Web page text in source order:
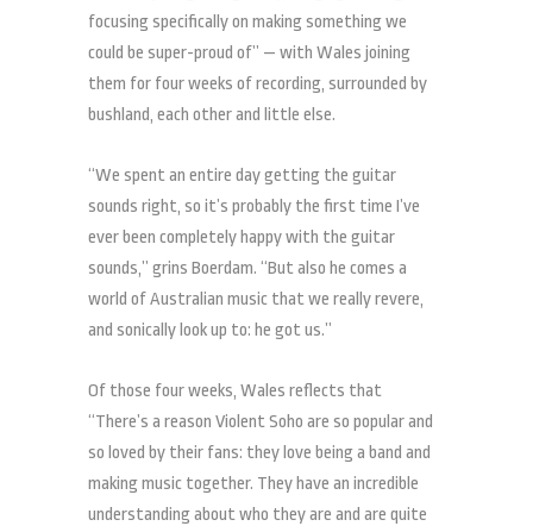
focusing specifically on making something we
could be super-proud of” — with Wales joining
them for four weeks of recording, surrounded by
bushland, each other and little else.
“We spent an entire day getting the guitar
sounds right, so it’s probably the first time I’ve
ever been completely happy with the guitar
sounds,” grins Boerdam. “But also he comes a
world of Australian music that we really revere,
and sonically look up to: he got us.”
Of those four weeks, Wales reflects that
“There’s a reason Violent Soho are so popular and
so loved by their fans: they love being a band and
making music together. They have an incredible
understanding about who they are and are quite